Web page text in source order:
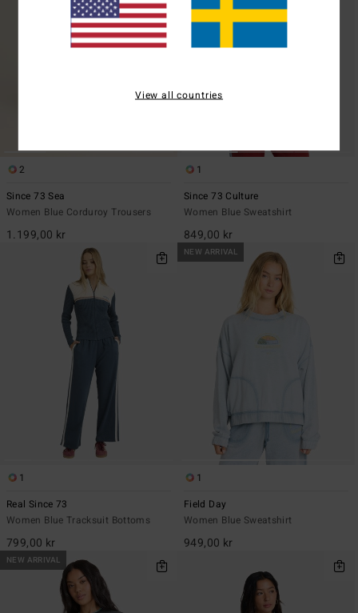
2
Since 73 Sea
Women Blue Corduroy Trousers
1.199,00 kr
1
Since 73 Culture
Women Blue Sweatshirt
849,00 kr
1
Real Since 73
Women Blue Tracksuit Bottoms
799,00 kr
NEW ARRIVAL
1
Field Day
Women Blue Sweatshirt
949,00 kr
NEW ARRIVAL
View all countries